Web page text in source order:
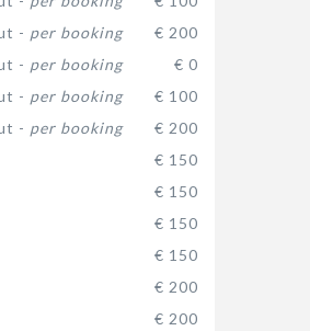
- per booking
€ 200
- per booking
€ 0
- per booking
€ 100
- per booking
€ 200
€ 150
€ 150
€ 150
€ 150
€ 200
€ 200